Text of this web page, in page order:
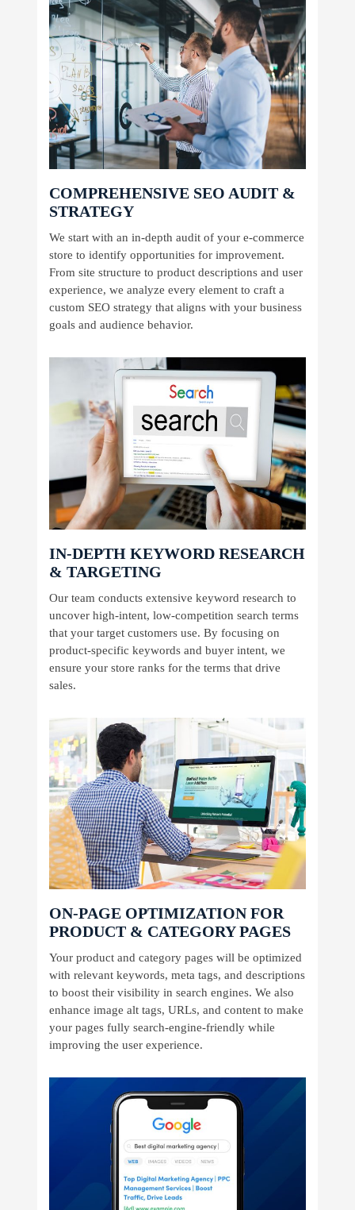
COMPREHENSIVE SEO AUDIT &
STRATEGY
We start with an in-depth audit of your e-commerce
store to identify opportunities for improvement.
From site structure to product descriptions and user
experience, we analyze every element to craft a
custom SEO strategy that aligns with your business
goals and audience behavior.
IN-DEPTH KEYWORD RESEARCH
& TARGETING
Our team conducts extensive keyword research to
uncover high-intent, low-competition search terms
that your target customers use. By focusing on
product-specific keywords and buyer intent, we
ensure your store ranks for the terms that drive
sales.
ON-PAGE OPTIMIZATION FOR
PRODUCT & CATEGORY PAGES
Your product and category pages will be optimized
with relevant keywords, meta tags, and descriptions
to boost their visibility in search engines. We also
enhance image alt tags, URLs, and content to make
your pages fully search-engine-friendly while
improving the user experience.